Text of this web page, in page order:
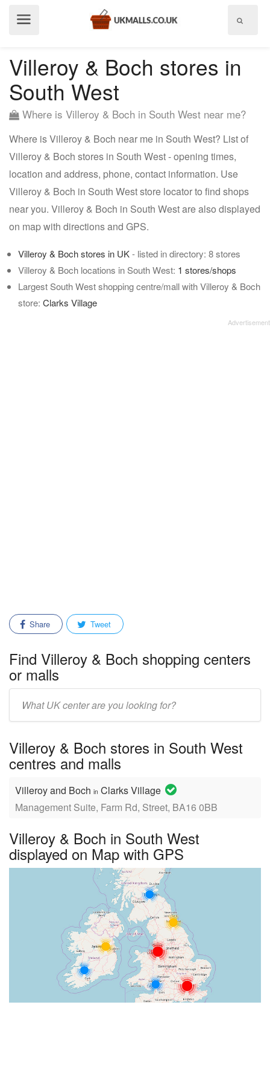
Villeroy & Boch stores in
South West
Where is Villeroy & Boch in South West near me?
Where is Villeroy & Boch near me in South West? List of
Villeroy & Boch stores in South West - opening times,
location and address, phone, contact information. Use
Villeroy & Boch in South West store locator to find shops
near you. Villeroy & Boch in South West are also displayed
on map with directions and GPS.
Villeroy & Boch stores in UK- listed in directory: 8 stores
Villeroy & Boch locations in South West: 1 stores/shops
Largest South West shopping centre/mall with Villeroy & Boch
store: Clarks Village
Share Tweet
Find Villeroy & Boch shopping centers
or malls
mall/center
Villeroy & Boch stores in South West
centres and malls
Villeroy and Boch in Clarks Village
Management Suite, Farm Rd, Street, BA16 0BB
Villeroy & Boch in South West
displayed on Map with GPS